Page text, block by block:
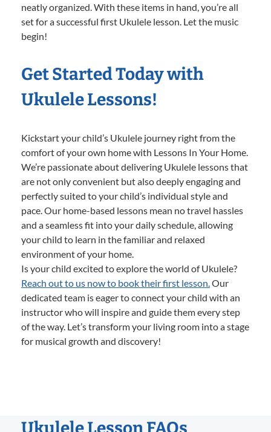
neatly organized. With these items in hand, you’re all
set for a successful first Ukulele lesson. Let the music
begin!
Get Started Today with
Ukulele Lessons!
Kickstart your child’s Ukulele journey right from the
comfort of your own home with Lessons In Your Home.
We’re passionate about delivering Ukulele lessons that
are not only convenient but also deeply engaging and
perfectly suited to your child’s individual style and
pace. Our home-based lessons mean no travel hassles
and a seamless fit into your daily schedule, allowing
your child to learn in the familiar and relaxed
environment of your home.
Is your child excited to explore the world of Ukulele?
Reach out to us now to book their first lesson.Our
dedicated team is eager to connect your child with an
instructor who will inspire and guide them every step
of the way. Let’s transform your living room into a stage
for musical growth and discovery!
Ukulele Lesson FAQs